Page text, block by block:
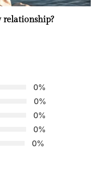
relationship?
0%
0%
0%
0%
0%